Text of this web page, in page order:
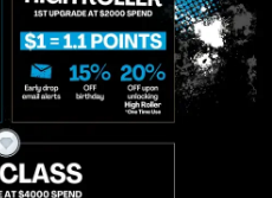
NY
9am-
9am-
Blog
Contact
Directions
Events